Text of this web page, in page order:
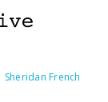
Sheridan French